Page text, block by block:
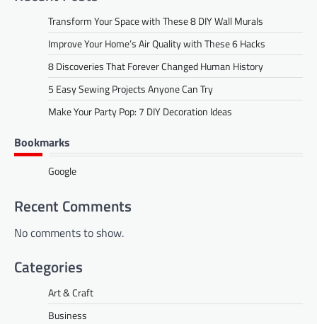
Transform Your Space with These 8 DIY Wall Murals
Improve Your Home’s Air Quality with These 6 Hacks
8 Discoveries That Forever Changed Human History
5 Easy Sewing Projects Anyone Can Try
Make Your Party Pop: 7 DIY Decoration Ideas
Bookmarks
Google
Recent Comments
No comments to show.
Categories
Art & Craft
Business